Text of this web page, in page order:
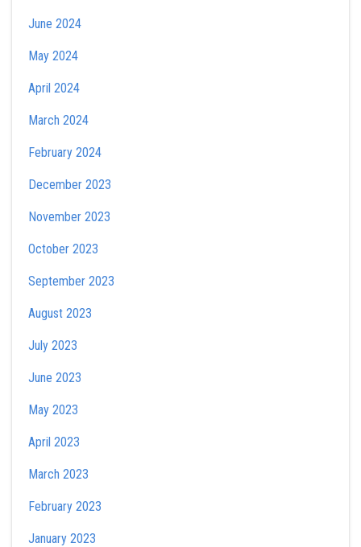
June 2024
May 2024
April 2024
March 2024
February 2024
December 2023
November 2023
October 2023
September 2023
August 2023
July 2023
June 2023
May 2023
April 2023
March 2023
February 2023
January 2023